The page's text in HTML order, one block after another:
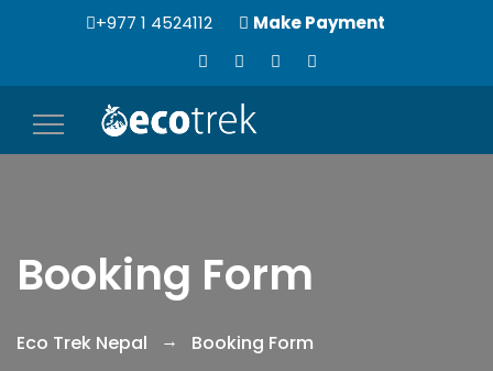
+977 1 4524112 Make Payment
Toggle
navigation
Booking Form
Eco Trek Nepal Booking Form